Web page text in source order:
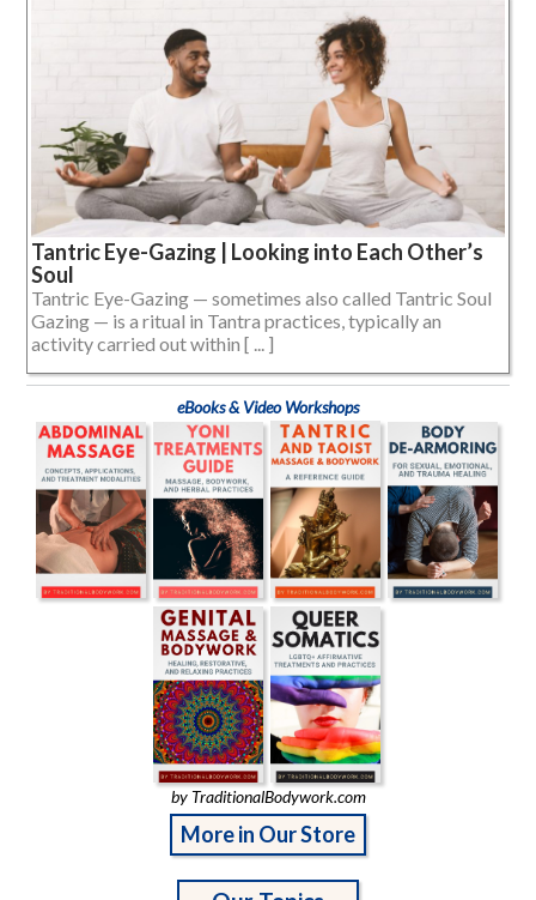
Tantric Eye-Gazing | Looking into Each Other’s
Soul
Tantric Eye-Gazing — sometimes also called Tantric Soul
Gazing — is a ritual in Tantra practices, typically an
activity carried out within [ ... ]
eBooks & Video Workshops
by TraditionalBodywork.com
More in Our Store